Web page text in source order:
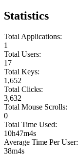
Statistics
Total Applications:
1
Total Users:
17
Total Keys:
1,652
Total Clicks:
3,632
Total Mouse Scrolls:
0
Total Time Used:
10h47m4s
Average Time Per User:
38m4s